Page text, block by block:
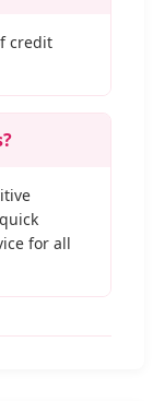
credit
for all